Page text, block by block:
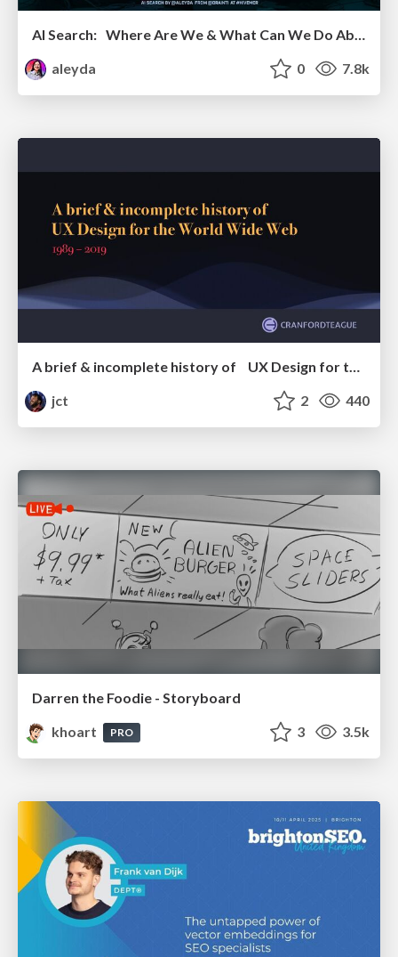
AI Search: Where Are We & What Can We Do About It?
aleyda
0 7.8k
A brief & incomplete history of UX Design for the World Wide Web: 1989–2019
jct
2 440
Darren the Foodie - Storyboard
khoart
PRO 3 3.5k